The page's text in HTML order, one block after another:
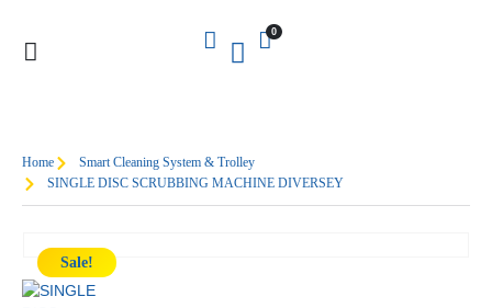
0
Home
Smart Cleaning System & Trolley
SINGLE DISC SCRUBBING MACHINE DIVERSEY
Sale!